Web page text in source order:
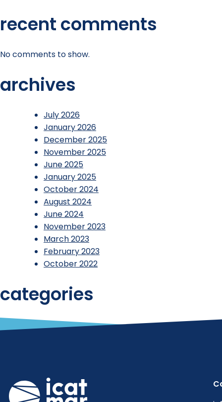
recent comments
No comments to show.
archives
July 2026
January 2026
December 2025
November 2025
June 2025
January 2025
October 2024
August 2024
June 2024
November 2023
March 2023
February 2023
October 2022
categories
Reports